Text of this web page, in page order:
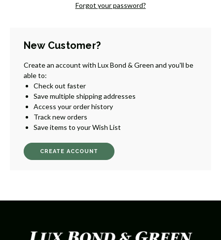
Forgot your password?
New Customer?
Create an account with Lux Bond & Green and you'll be
able to:
Check out faster
Save multiple shipping addresses
Access your order history
Track new orders
Save items to your Wish List
CREATE ACCOUNT